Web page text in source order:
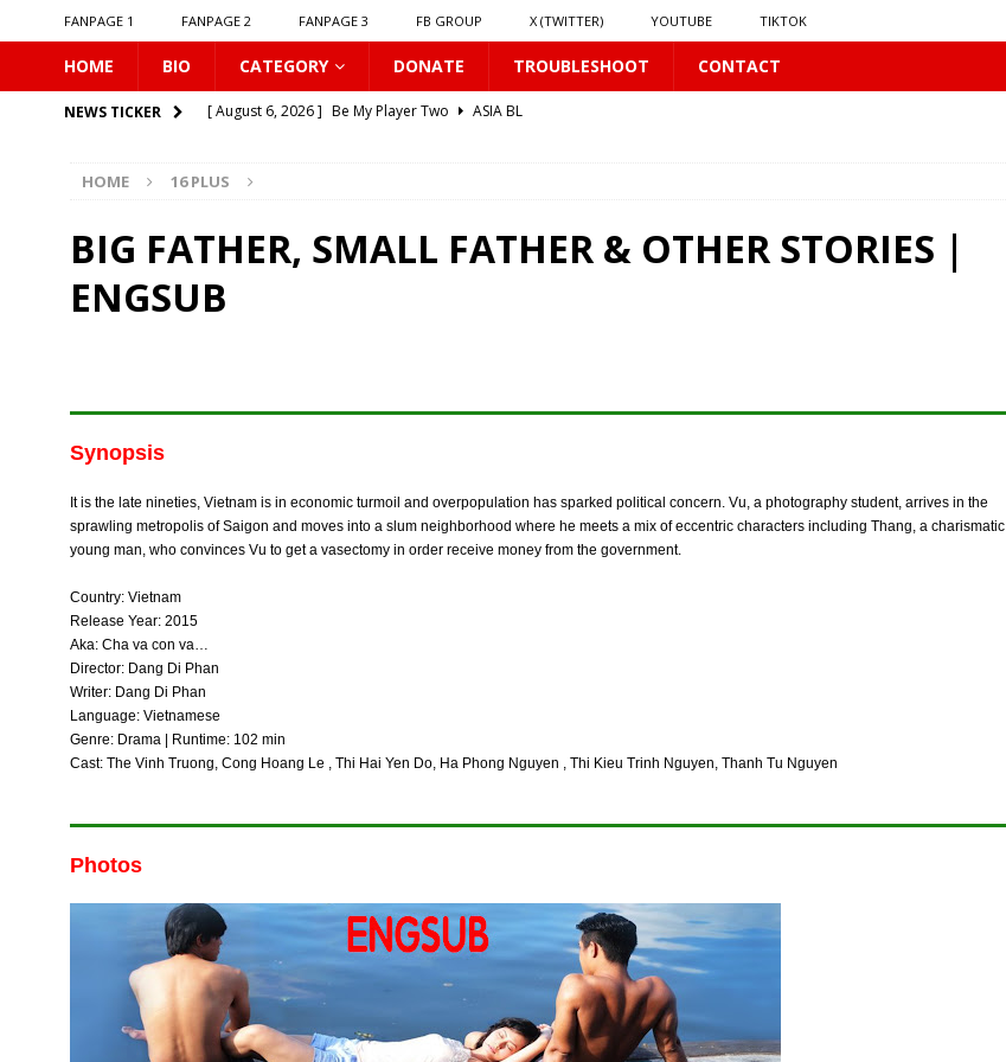
FANPAGE 1 FANPAGE 2 FANPAGE 3 FB GROUP X (TWITTER) YOUTUBE TIKTOK
HOME BIO CATEGORY DONATE TROUBLESHOOT CONTACT
NEWS TICKER [ August 6, 2026 ] Be My Player Two
ASIA BL
[ August 6, 2026 ]
[ August 6, 2026 ] 𝗟𝗼𝗴𝗴𝗲𝗱 𝗶𝗻𝘁𝗼 𝗬𝗼𝘂𝗿 𝗕𝗼𝗱𝘆
16 PLUS
[ August 6, 2026 ]
[ August 6, 2026 ]
HOME 16 PLUS
BIG FATHER, SMALL FATHER & OTHER STORIES |
ENGSUB
Synopsis
It is the late nineties, Vietnam is in economic turmoil and overpopulation has sparked political concern. Vu, a photography student, arrives in the
sprawling metropolis of Saigon and moves into a slum neighborhood where he meets a mix of eccentric characters including Thang, a charismatic
young man, who convinces Vu to get a vasectomy in order receive money from the government.
Country: Vietnam
Release Year: 2015
Aka: Cha va con va…
Director: Dang Di Phan
Writer: Dang Di Phan
Language: Vietnamese
Genre: Drama | Runtime: 102 min
Cast: The Vinh Truong, Cong Hoang Le , Thi Hai Yen Do, Ha Phong Nguyen , Thi Kieu Trinh Nguyen, Thanh Tu Nguyen
Photos